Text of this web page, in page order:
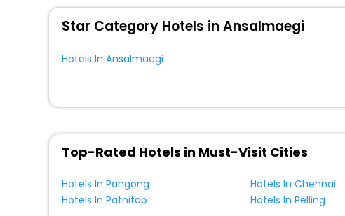
Star Category Hotels in Ansalmaegi
Hotels In Ansalmaegi
Top-Rated Hotels in Must-Visit Cities
Hotels In Pangong Hotels In Chennai
Hotels In Patnitop
Hotels In Pelling